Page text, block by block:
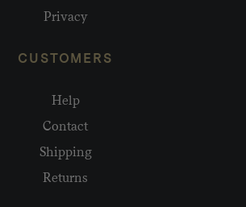
Privacy
CUSTOMERS
Help
Contact
Shipping
Returns